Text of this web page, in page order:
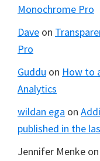
Monochrome Pro
Dave on
Pro
Guddu on How to
Analytics
wildan ega on
published in the
Jennifer Menke on